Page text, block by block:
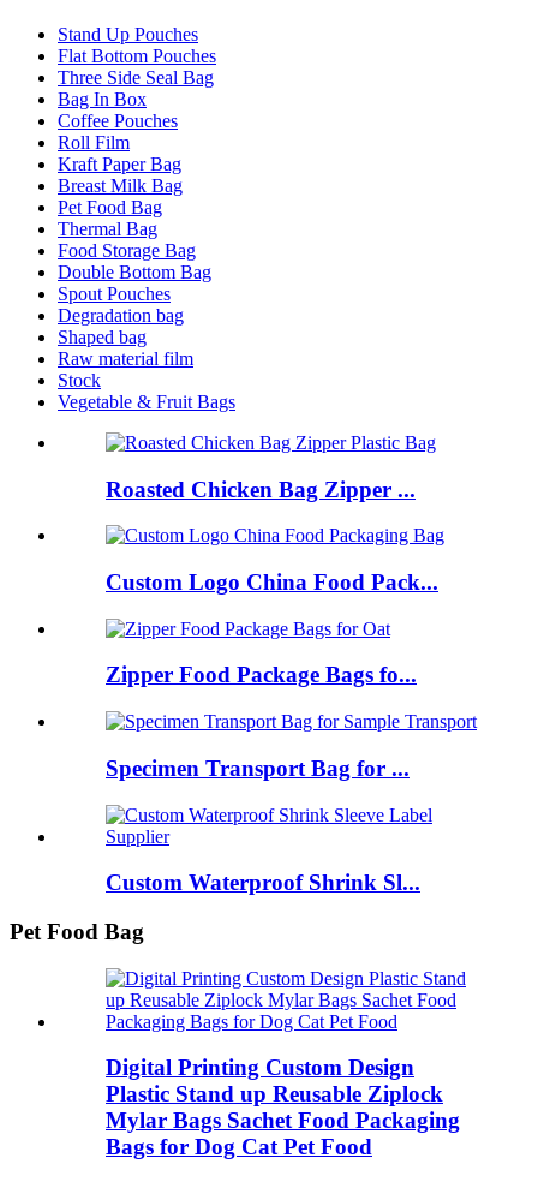
Stand Up Pouches
Flat Bottom Pouches
Three Side Seal Bag
Bag In Box
Coffee Pouches
Roll Film
Kraft Paper Bag
Breast Milk Bag
Pet Food Bag
Thermal Bag
Food Storage Bag
Double Bottom Bag
Spout Pouches
Degradation bag
Shaped bag
Raw material film
Stock
Vegetable & Fruit Bags
Roasted Chicken Bag Zipper ...
Custom Logo China Food Pack...
Zipper Food Package Bags fo...
Specimen Transport Bag for ...
Custom Waterproof Shrink Sl...
Pet Food Bag
Digital Printing Custom Design
Plastic Stand up Reusable Ziplock
Mylar Bags Sachet Food Packaging
Bags for Dog Cat Pet Food